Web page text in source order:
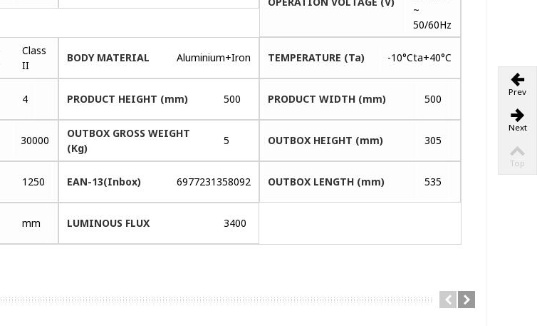
~
50/60Hz
Class
II
BODY MATERIAL Aluminium+Iron TEMPERATURE (Ta) -10°Cta+40°C
4 PRODUCT HEIGHT (mm) 500 PRODUCT WIDTH (mm) 500
30000
OUTBOX GROSS WEIGHT
(Kg)
5 OUTBOX HEIGHT (mm) 305
1250 EAN-13(Inbox) 6977231358092 OUTBOX LENGTH (mm) 535
mm LUMINOUS FLUX 3400
Prev
Next
Top